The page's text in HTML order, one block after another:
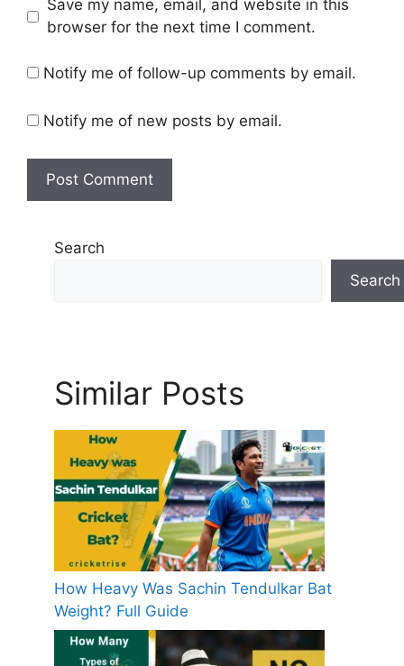
s
t
Save my name, email, and website in this
browser for the next time I comment.
Notify me of follow-up comments by email.
Notify me of new posts by email.
Search
Search
Similar Posts
How Heavy Was Sachin Tendulkar Bat
Weight? Full Guide